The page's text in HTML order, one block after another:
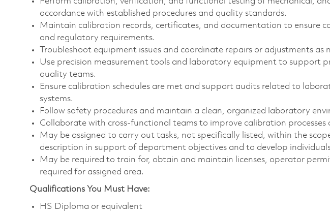
accordance with established procedures and quality standards.
Maintain calibration records, certificates, and documentation to ensure
and regulatory requirements.
Troubleshoot equipment issues and coordinate repairs or adjustments as
Use precision measurement tools and laboratory equipment to support
quality teams.
Ensure calibration schedules are met and support audits related to
systems.
Follow safety procedures and maintain a clean, organized laboratory
Collaborate with cross-functional teams to improve calibration processes
May be assigned to carry out tasks, not specifically listed, within the
description in support of department objectives and to develop
May be required to train for, obtain and maintain licenses, operator
required for assigned area.
Qualifications You Must Have:
HS Diploma or equivalent